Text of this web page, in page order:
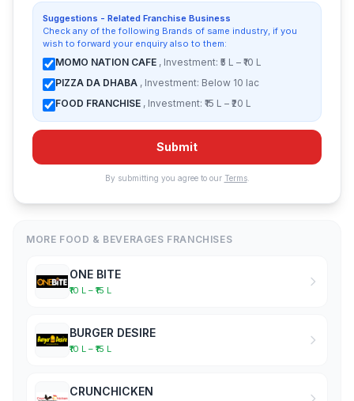
Suggestions - Related Franchise Business
Check any of the following Brands of same industry, if you
wish to forward your enquiry also to them:
MOMO NATION CAFE , Investment: ₹5 L – ₹10 L
PIZZA DA DHABA , Investment: Below 10 lac
FOOD FRANCHISE , Investment: ₹15 L – ₹20 L
Submit
By submitting you agree to our Terms.
MORE FOOD & BEVERAGES FRANCHISES
ONE BITE
₹10 L – ₹15 L
BURGER DESIRE
₹10 L – ₹15 L
CRUNCHICKEN